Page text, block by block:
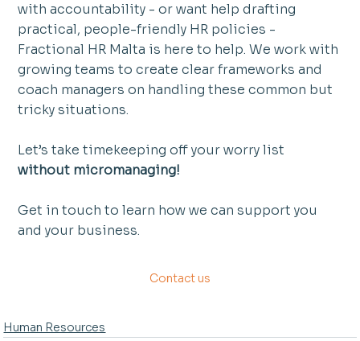
with accountability - or want help drafting
practical, people-friendly HR policies -
Fractional HR Malta is here to help. We work with
growing teams to create clear frameworks and
coach managers on handling these common but
tricky situations.
Let’s take timekeeping off your worry list
without micromanaging!
Get in touch to learn how we can support you
and your business.
Contact us
Human Resources